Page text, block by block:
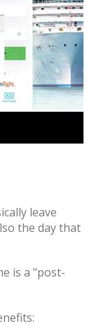
leave
the day that
is a "post-